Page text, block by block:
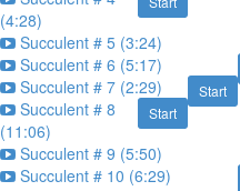
(4:28)
Succulent # 5 (3:24)
Succulent # 6 (5:17)
Start
Succulent # 7 (2:29)
Start
Succulent # 8
(11:06)
Succulent # 9 (5:50)
Succulent # 10 (6:29)